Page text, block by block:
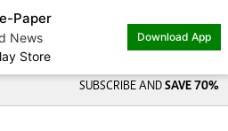
Paper
News
Store
Download App
SUBSCRIBE AND SAVE 70%